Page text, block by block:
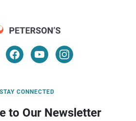
STAY CONNECTED
to Our Newsletter